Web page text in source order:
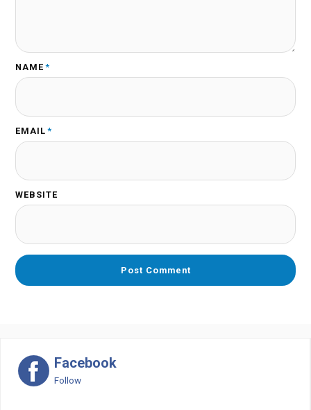
NAME *
EMAIL *
WEBSITE
Facebook
Follow